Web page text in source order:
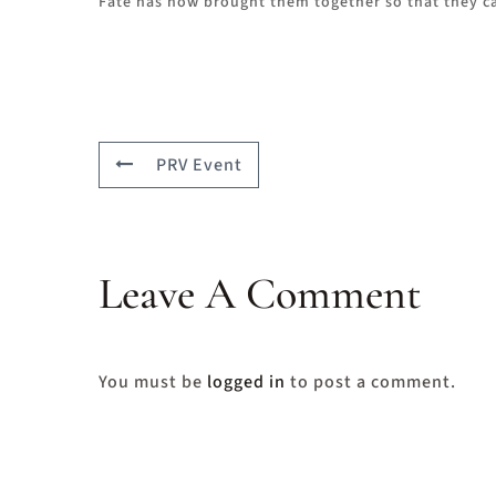
PRV Event
Leave A Comment
You must be logged in to post a comment.